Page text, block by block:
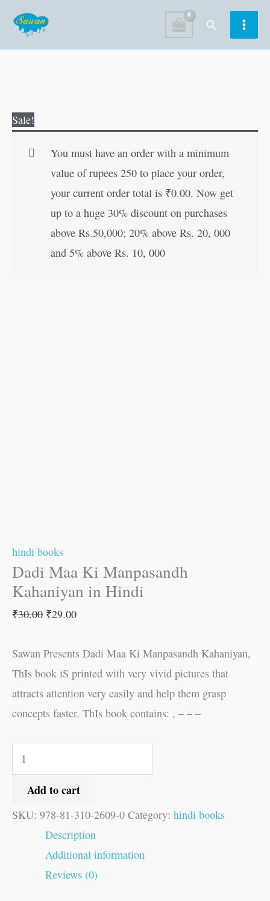
content
Search
Sale!
You must have an order with a minimum
value of rupees 250 to place your order,
your current order total is ₹0.00. Now get
up to a huge 30% discount on purchases
above Rs.50,000; 20% above Rs. 20, 000
and 5% above Rs. 10, 000
hindi books
Dadi Maa Ki Manpasandh
Kahaniyan in Hindi
₹30.00 ₹29.00
Sawan Presents Dadi Maa Ki Manpasandh Kahaniyan,
ThIs book iS printed with very vivid pictures that
attracts attention very easily and help them grasp
concepts faster. ThIs book contains: , – – –
Maa
Add to cart
SKU: 978-81-310-2609-0 Category: hindi books
Description
Additional information
Reviews (0)